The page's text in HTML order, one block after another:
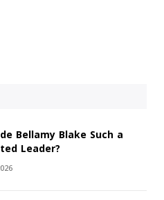
Bellamy Blake Such a
Leader?